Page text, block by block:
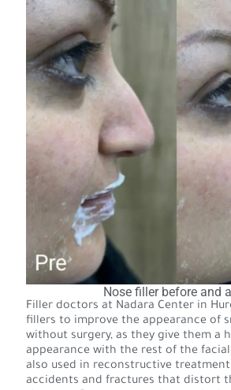
Nose filler before and
Filler doctors at Nadara Center in
fillers to improve the appearance of
without surgery, as they give them a
appearance with the rest of the
also used in reconstructive
accidents and fractures that distort